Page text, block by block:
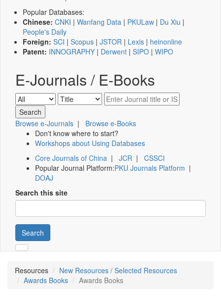
Popular Databases:
Chinese: CNKI | Wanfang Data | PKULaw | Du Xiu |
People's Daily
Foreign: SCI | Scopus | JSTOR | Lexis | heinonline
Patent: INNOGRAPHY | Derwent | SIPO | WIPO
E-Journals / E-Books
Browse e-Journals | Browse e-Books
Don't know where to start?
Workshops about Using Databases
Core Journals of China | JCR | CSSCI
Popular Journal Platform:PKU Journals Platform |
DOAJ
Search this site
Search
Resources
New Resources / Selected Resources
Awards Books
Awards Books